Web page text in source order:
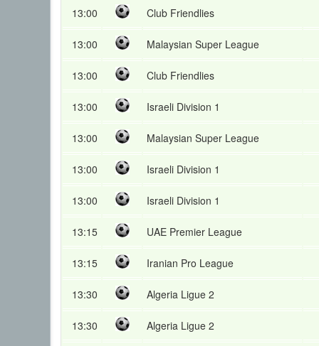
13:00 Club Friendlies
13:00 Malaysian Super League
13:00 Club Friendlies
13:00 Israeli Division 1
13:00 Malaysian Super League
13:00 Israeli Division 1
13:00 Israeli Division 1
13:15 UAE Premier League
13:15 Iranian Pro League
13:30 Algeria Ligue 2
13:30 Algeria Ligue 2